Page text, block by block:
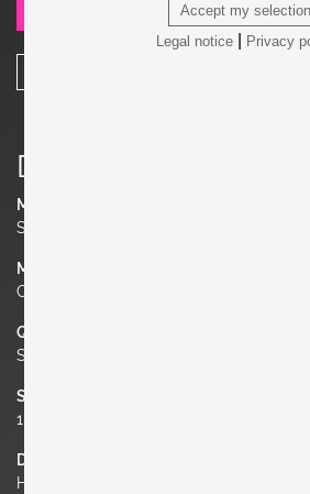
Accept my selection
Legal notice| Privacy
Details
Manufacturer
Søholm Stentøj
Material
Ceramic
Quantity
Set of 2
Socket
1 x E27 / each
Dimensions
H 12.99 in.